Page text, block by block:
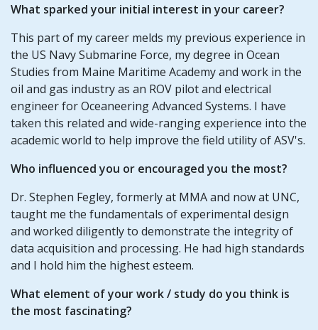
What sparked your initial interest in your career?
This part of my career melds my previous experience in
the US Navy Submarine Force, my degree in Ocean
Studies from Maine Maritime Academy and work in the
oil and gas industry as an ROV pilot and electrical
engineer for Oceaneering Advanced Systems. I have
taken this related and wide-ranging experience into the
academic world to help improve the field utility of ASV's.
Who influenced you or encouraged you the most?
Dr. Stephen Fegley, formerly at MMA and now at UNC,
taught me the fundamentals of experimental design
and worked diligently to demonstrate the integrity of
data acquisition and processing. He had high standards
and I hold him the highest esteem.
What element of yourwork / study do you think is
the most fascinating?